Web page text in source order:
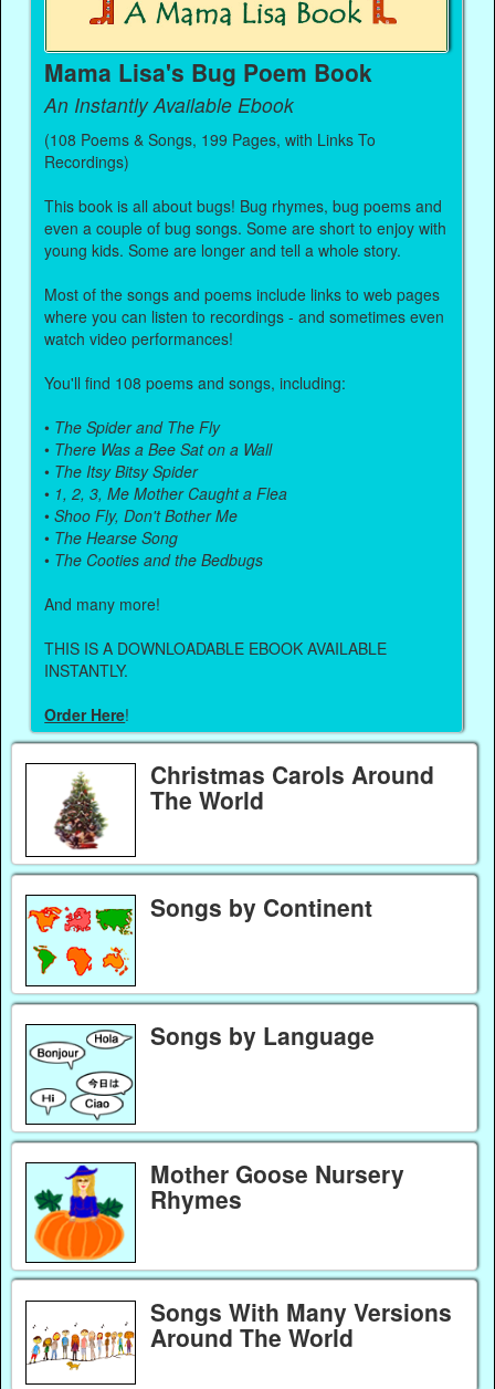
Mama Lisa's Bug Poem Book
An Instantly Available Ebook
(108 Poems & Songs, 199 Pages, with Links To
Recordings)
This book is all about bugs! Bug rhymes, bug poems and
even a couple of bug songs. Some are short to enjoy with
young kids. Some are longer and tell a whole story.
Most of the songs and poems include links to web pages
where you can listen to recordings - and sometimes even
watch video performances!
You'll find 108 poems and songs, including:
• The Spider and The Fly
• There Was a Bee Sat on a Wall
• The Itsy Bitsy Spider
• 1, 2, 3, Me Mother Caught a Flea
•Shoo Fly, Don't Bother Me
• The Hearse Song
• The Cooties and the Bedbugs
And many more!
THIS IS A DOWNLOADABLE EBOOK AVAILABLE
INSTANTLY.
Order Here!
Christmas Carols Around
The World
Songs by Continent
Songs by Language
Mother Goose Nursery
Rhymes
Songs With Many Versions
Around The World